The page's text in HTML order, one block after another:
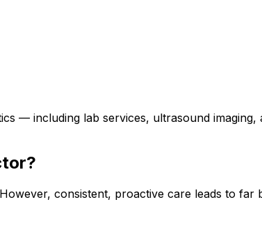
— including lab services, ultrasound
consistent, proactive care leads to